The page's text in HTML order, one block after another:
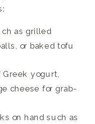
as grilled
or baked tofu
Greek yogurt,
cheese for grab-
on hand such as